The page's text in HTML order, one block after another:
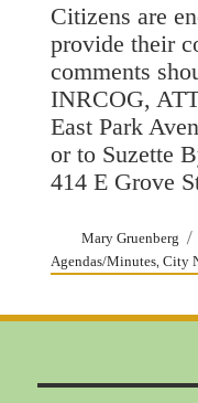
Citizens are
provide their
comments
INRCOG,
East Park
or to Suzette
414 E Grove
Author
Mary Gruenberg
Agendas/Minutes, City